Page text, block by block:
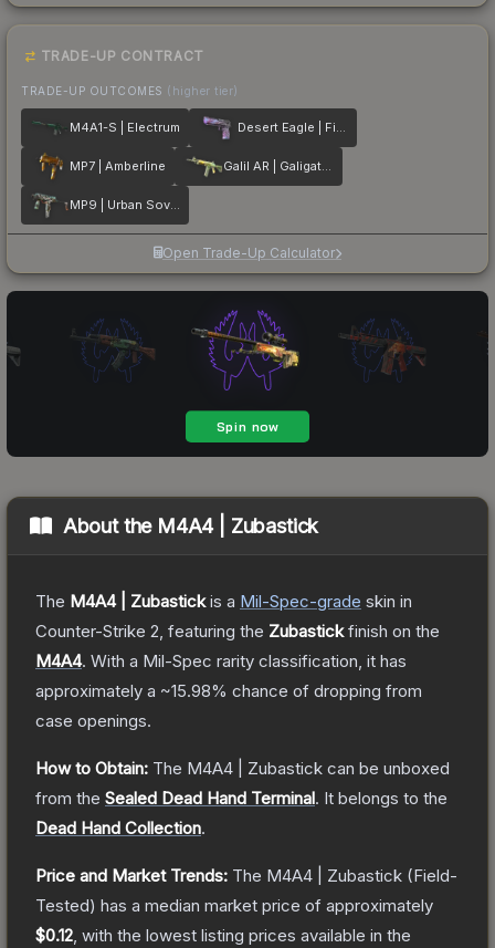
TRADE-UP CONTRACT
TRADE-UP OUTCOMES (higher tier)
M4A1-S | Electrum Desert Eagle | Firebreathing
MP7 | Amberline Galil AR | Galigator
MP9 | Urban Sovereign
Open Trade-Up Calculator
About the M4A4 | Zubastick
The M4A4 | Zubastickis a Mil-Spec-grade skin in
Counter-Strike 2 , featuring the Zubastickfinish on the
M4A4. With a Mil-Spec rarity classification, it has
approximately a ~15.98% chance of dropping from
case openings.
How to Obtain: The M4A4 | Zubastick can be unboxed
from the Sealed Dead Hand Terminal. It belongs to the
Dead Hand Collection.
Price and Market Trends: The M4A4 | Zubastick (Field-
Tested) has a median market price of approximately
$0.12 , with the lowest listing prices available in the